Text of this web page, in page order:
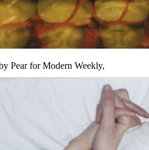
Pear for Modern Weekly,